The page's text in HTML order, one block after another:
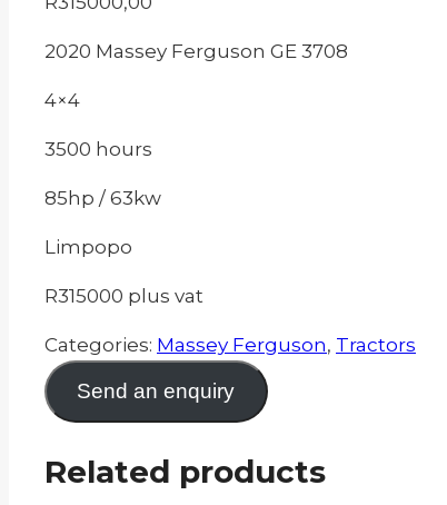
2020 Massey Ferguson GE 3708
4×4
3500 hours
85hp / 63kw
Limpopo
R315000 plus vat
Categories: Massey Ferguson, Tractors
Send an enquiry
Related products